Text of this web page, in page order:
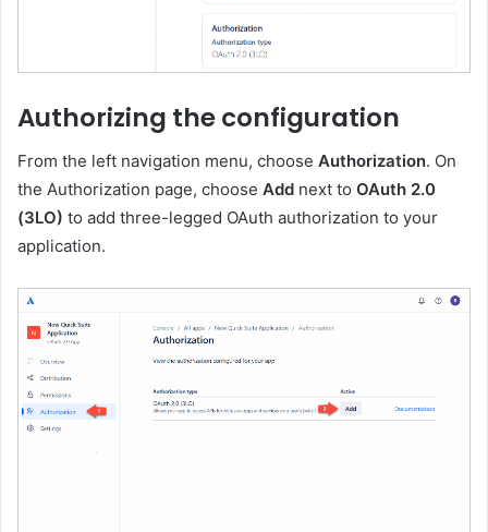
Authorizing the configuration
From the left navigation menu, choose Authorization. On
the Authorization page, choose Add next to OAuth 2.0
(3LO) to add three-legged OAuth authorization to your
application.